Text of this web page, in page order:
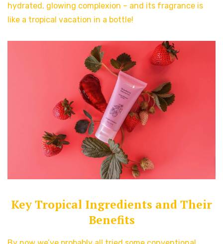
hydrated, glowing complexion – and its fragrance is
like a tropical vacation in a bottle!
Key Tropical Ingredients and Their
Benefits